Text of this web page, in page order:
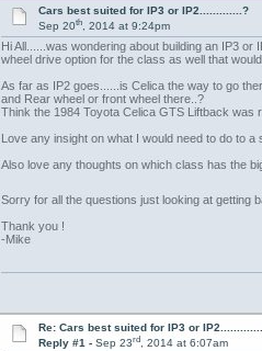
Cars best suited for IP3 or IP2.............?
Sep 20th, 2014 at 9:24pm
Hi All......was wondering about building an IP3
wheel drive option for the class as well that
As far as IP2 goes......is Celica the way to go
and Rear wheel or front wheel there..?
Think the 1984 Toyota Celica GTS Liftback
Love any insight on what I would need to do to
Also love any thoughts on which class has the
Sorry for all the questions just looking at getting
Thank you !
-Mike
Re: Cars best suited for IP3 or
Reply #1 -Sep 23rd, 2014 at 6:07am